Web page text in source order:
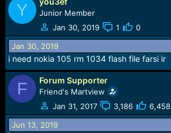
Y
Junior Member
Jan 30, 2019
1 0
Jan 30, 2019
i need nokia 105 rm 1034 flash file farsi ir
F Forum Supporter
Friend's Martview
Jan 31, 2017
3,186 6,458
Jun 13, 2019